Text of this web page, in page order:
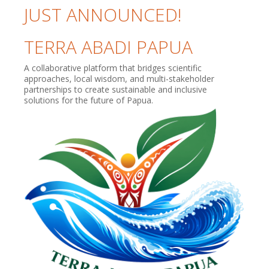
JUST ANNOUNCED!
TERRA ABADI PAPUA
A collaborative platform that bridges scientific
approaches, local wisdom, and multi-stakeholder
partnerships to create sustainable and inclusive
solutions for the future of Papua.